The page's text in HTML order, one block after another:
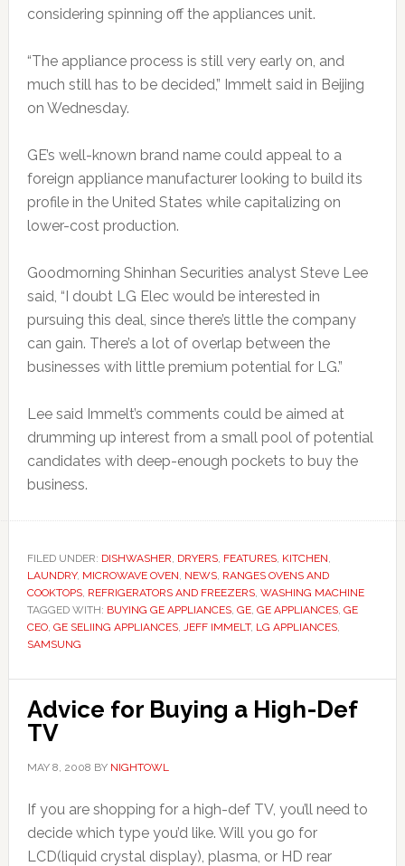
considering spinning off the appliances unit.
“The appliance process is still very early on, and
much still has to be decided,” Immelt said in Beijing
on Wednesday.
GE’s well-known brand name could appeal to a
foreign appliance manufacturer looking to build its
profile in the United States while capitalizing on
lower-cost production.
Goodmorning Shinhan Securities analyst Steve Lee
said, “I doubt LG Elec would be interested in
pursuing this deal, since there’s little the company
can gain. There’s a lot of overlap between the
businesses with little premium potential for LG.”
Lee said Immelt’s comments could be aimed at
drumming up interest from a small pool of potential
candidates with deep-enough pockets to buy the
business.
FILED UNDER: DISHWASHER, DRYERS, FEATURES, KITCHEN,
LAUNDRY, MICROWAVE OVEN, NEWS, RANGES OVENS AND
COOKTOPS, REFRIGERATORS AND FREEZERS, WASHING MACHINE
TAGGED WITH: BUYING GE APPLIANCES, GE, GE APPLIANCES, GE
CEO, GE SELIING APPLIANCES, JEFF IMMELT, LG APPLIANCES,
SAMSUNG
Advice for Buying a High-Def
TV
MAY 8, 2008 BY NIGHTOWL
If you are shopping for a high-def TV, you’ll need to
decide which type you’d like. Will you go for
LCD(liquid crystal display), plasma, or HD rear